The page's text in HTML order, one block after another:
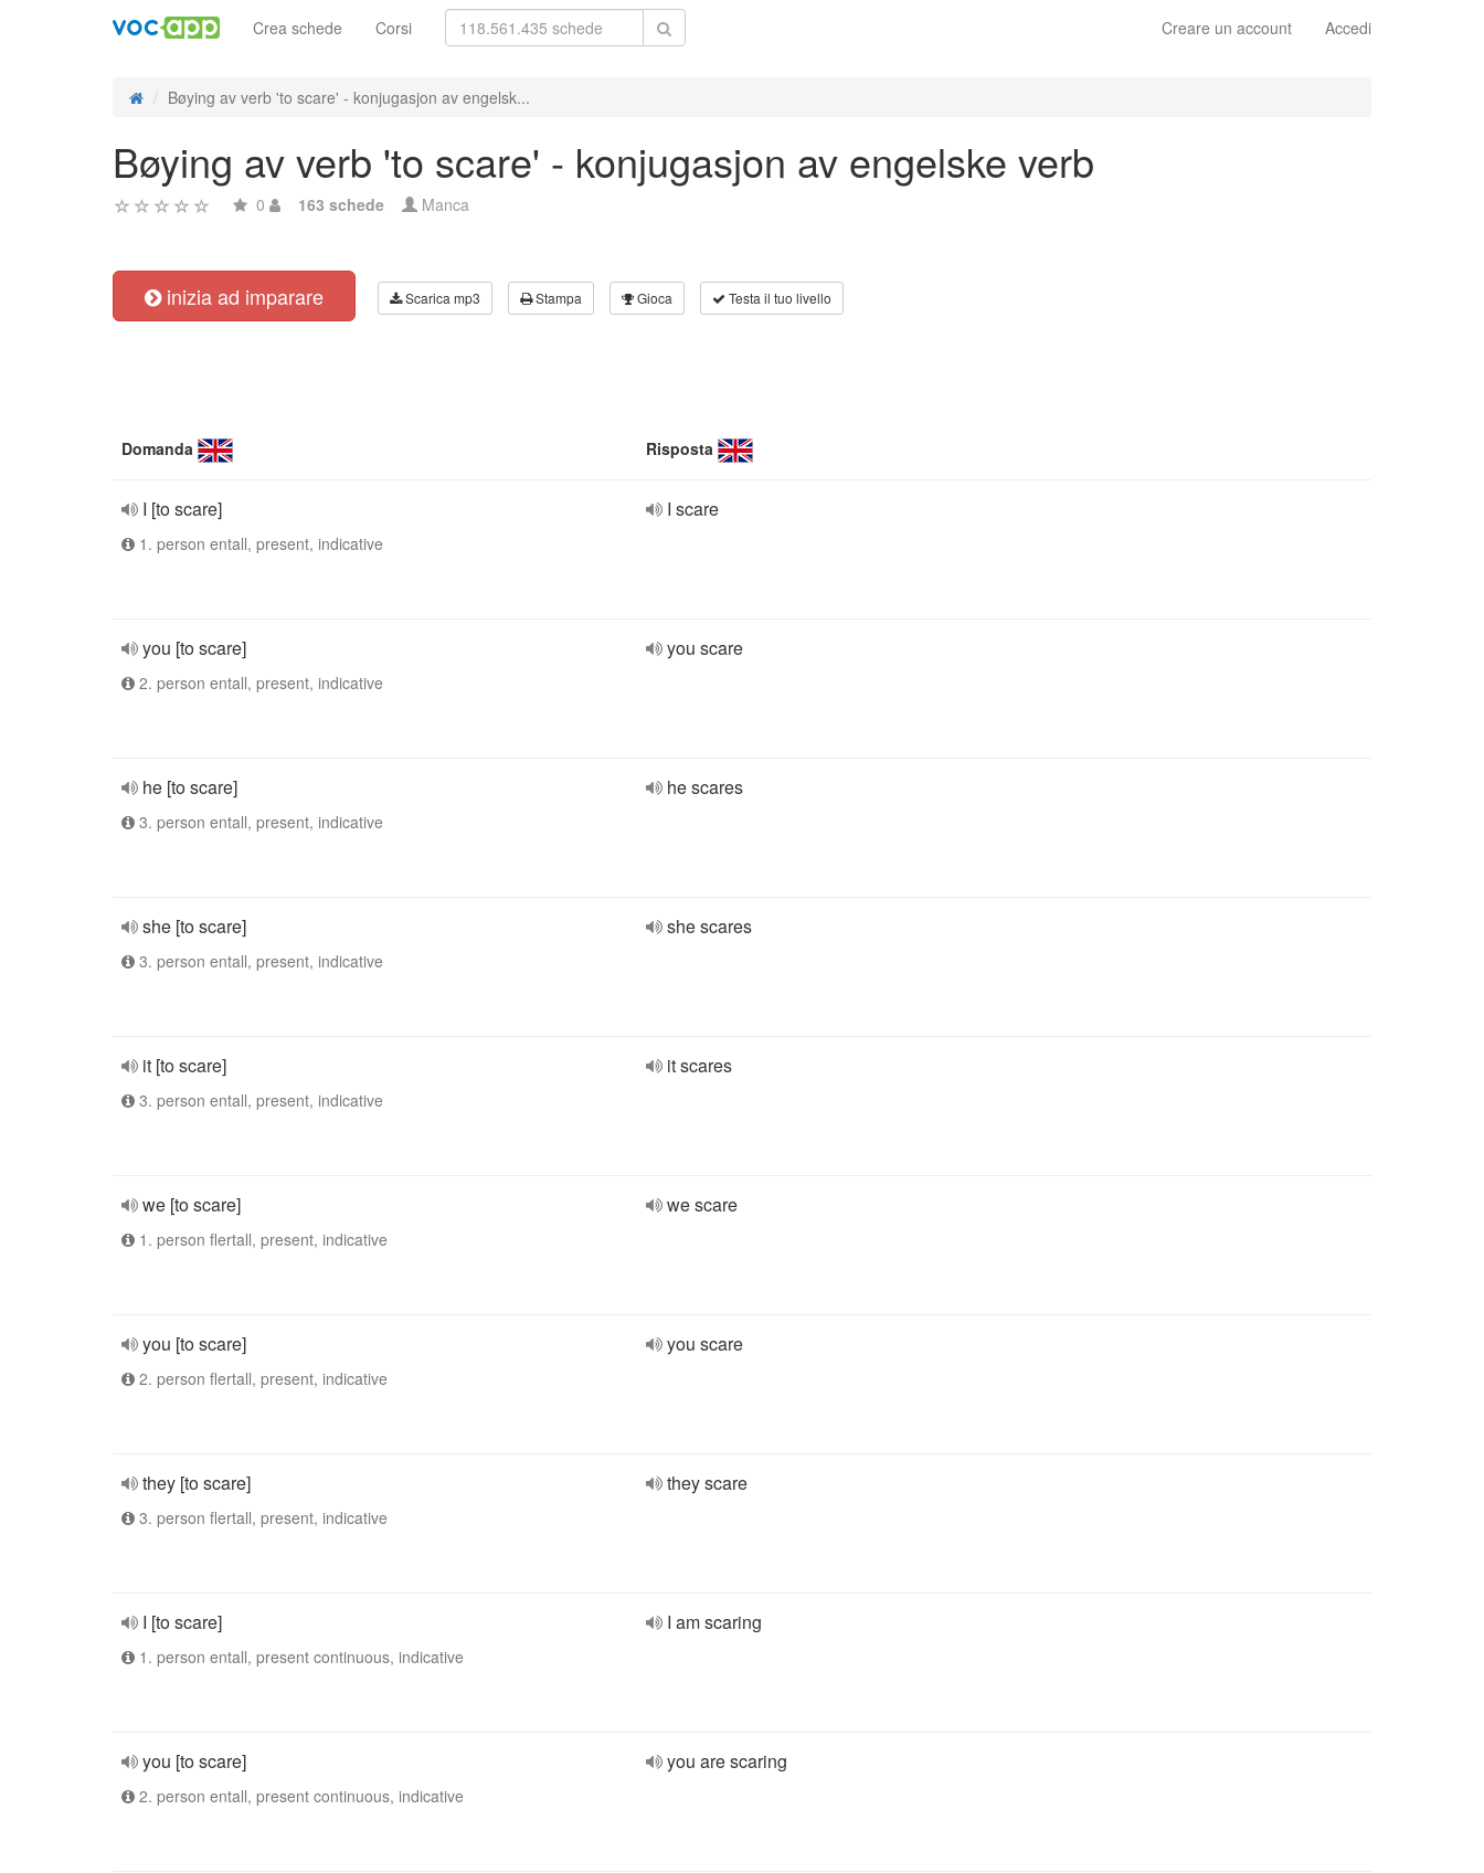
Creare un account Accedi
Crea schede Corsi
Bøying av verb 'to scare' - konjugasjon av engelsk...
Bøying av verb 'to scare' - konjugasjon av engelske verb
0 163 schede Manca
inizia ad imparare Scarica mp3 Stampa Gioca Testa il tuo livello
Domanda Risposta
I [to scare]
1. person entall, present, indicative
I scare
you [to scare]
2. person entall, present, indicative
you scare
he [to scare]
3. person entall, present, indicative
he scares
she [to scare]
3. person entall, present, indicative
she scares
it [to scare]
3. person entall, present, indicative
it scares
we [to scare]
1. person flertall, present, indicative
we scare
you [to scare]
2. person flertall, present, indicative
you scare
they [to scare]
3. person flertall, present, indicative
they scare
I [to scare]
1. person entall, present continuous, indicative
I am scaring
you [to scare]
2. person entall, present continuous, indicative
you are scaring